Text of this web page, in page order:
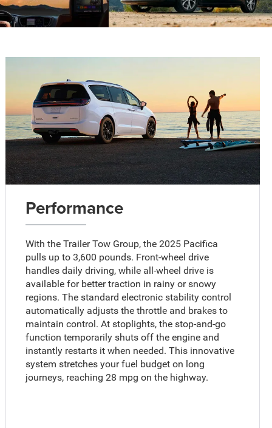
Performance
With the Trailer Tow Group, the 2025 Pacifica
pulls up to 3,600 pounds. Front-wheel drive
handles daily driving, while all-wheel drive is
available for better traction in rainy or snowy
regions. The standard electronic stability control
automatically adjusts the throttle and brakes to
maintain control. At stoplights, the stop-and-go
function temporarily shuts off the engine and
instantly restarts it when needed. This innovative
system stretches your fuel budget on long
journeys, reaching 28 mpg on the highway.